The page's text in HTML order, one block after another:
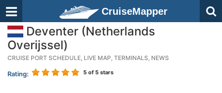
CruiseMapper
Deventer (Netherlands
Overijssel)
CRUISE PORT SCHEDULE, LIVE MAP, TERMINALS, NEWS
Rating: 5 of 5 stars